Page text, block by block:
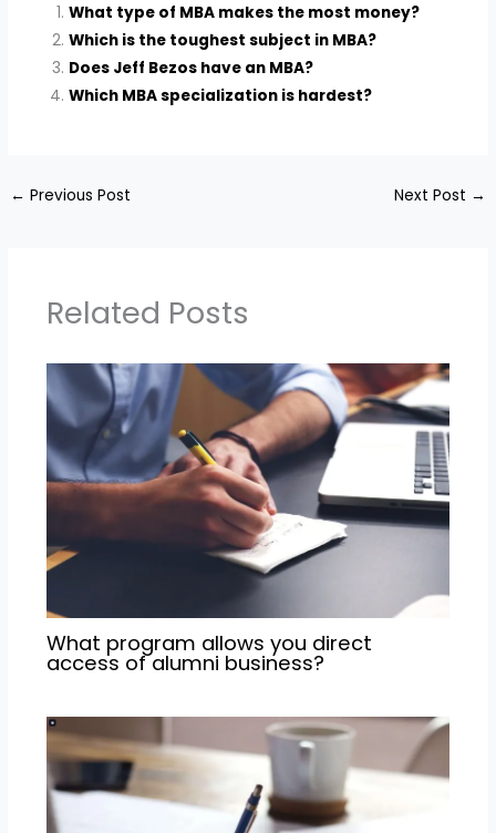
What type of MBA makes the most money?
Which is the toughest subject in MBA?
Does Jeff Bezos have an MBA?
Which MBA specialization is hardest?
← Previous Post Next Post →
Related Posts
What program allows you direct
access of alumni business?